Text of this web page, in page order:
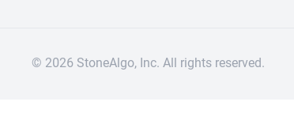
© 2026 StoneAlgo, Inc. All rights reserved.